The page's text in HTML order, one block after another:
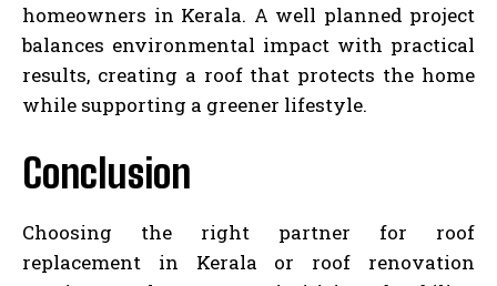
homeowners in Kerala. A well planned project
balances environmental impact with practical
results, creating a roof that protects the home
while supporting a greener lifestyle.
Conclusion
Choosing the right partner for roof
replacement in Kerala or roof renovation